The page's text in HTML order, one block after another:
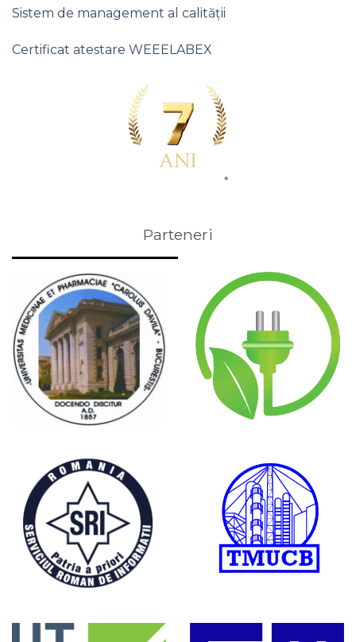
Sistem de management al calității
Certificat atestare WEEELABEX
Parteneri